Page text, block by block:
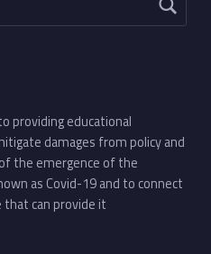
providing educational
damages from policy and
the emergence of the
as Covid-19 and to connect
can provide it